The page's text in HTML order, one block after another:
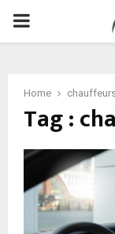
PRIMARY
Home
Tag :